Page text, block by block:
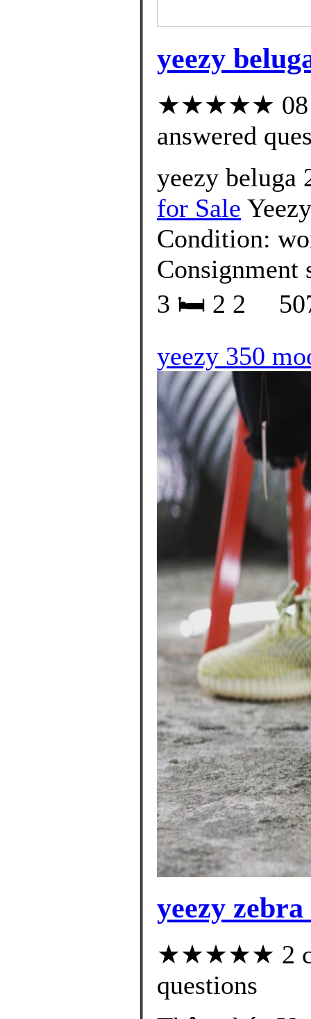
yeezy
★★★★★ 08
answered
yeezy
for Sale
Condition:
3 🛏 2 2 ⁠⠀
yeezy 350
yeezy
★★★★★ 2
questions